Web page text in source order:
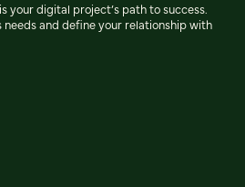
your digital project’s path to success.
needs and define your relationship with